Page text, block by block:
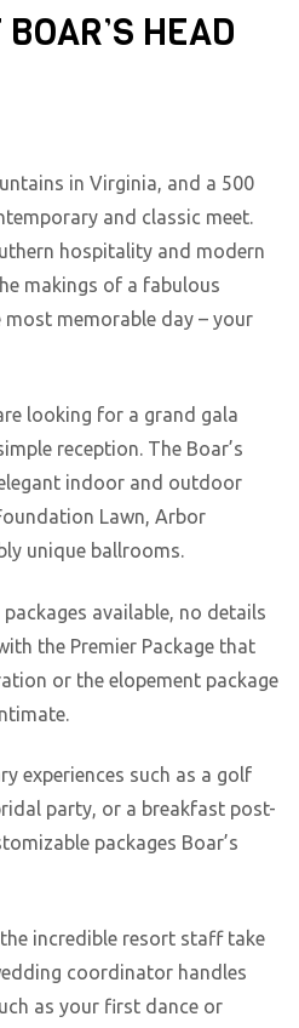
HEAD
in Virginia, and a 500
and classic meet.
hospitality and modern
makings of a fabulous
memorable day – your
looking for a grand gala
reception. The Boar’s
indoor and outdoor
Lawn, Arbor
unique ballrooms.
available, no details
the Premier Package that
or the elopement package
experiences such as a golf
party, or a breakfast post-
packages Boar’s
incredible resort staff take
coordinator handles
as your first dance or